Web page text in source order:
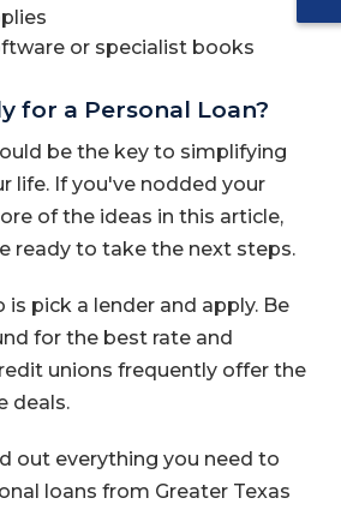
or specialist books
for a Personal Loan?
be the key to simplifying
life. If you've nodded your
of the ideas in this article,
ready to take the next steps.
is pick a lender and apply. Be
for the best rate and
unions frequently offer the
deals.
out everything you need to
loans from Greater Texas